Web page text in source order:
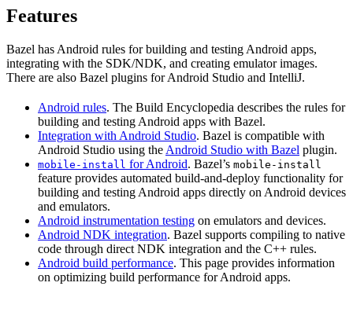
Features
Bazel has Android rules for building and testing Android apps,
integrating with the SDK/NDK, and creating emulator images.
There are also Bazel plugins for Android Studio and IntelliJ.
Android rules. The Build Encyclopedia describes the rules for
building and testing Android apps with Bazel.
Integration with Android Studio. Bazel is compatible with
Android Studio using the Android Studio with Bazel plugin.
mobile-install for Android. Bazel’s mobile-install
feature provides automated build-and-deploy functionality for
building and testing Android apps directly on Android devices
and emulators.
Android instrumentation testing on emulators and devices.
Android NDK integration. Bazel supports compiling to native
code through direct NDK integration and the C++ rules.
Android build performance. This page provides information
on optimizing build performance for Android apps.